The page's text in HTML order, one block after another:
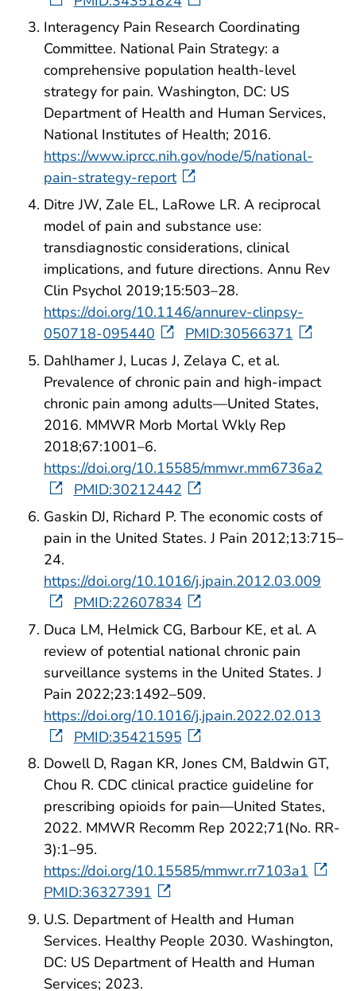
Interagency Pain Research Coordinating
Committee. National Pain Strategy: a
comprehensive population health-level
strategy for pain. Washington, DC: US
Department of Health and Human Services,
National Institutes of Health; 2016.
https://www.iprcc.nih.gov/node/5/national-
pain-strategy-report
Ditre JW, Zale EL, LaRowe LR. A reciprocal
model of pain and substance use:
transdiagnostic considerations, clinical
implications, and future directions. Annu Rev
Clin Psychol 2019;15:503–28.
https://doi.org/10.1146/annurev-clinpsy-
050718-095440
PMID:30566371
Dahlhamer J, Lucas J, Zelaya C, et al.
Prevalence of chronic pain and high-impact
chronic pain among adults—United States,
2016. MMWR Morb Mortal Wkly Rep
2018;67:1001–6.
https://doi.org/10.15585/mmwr.mm6736a2
PMID:30212442
Gaskin DJ, Richard P. The economic costs of
pain in the United States. J Pain 2012;13:715–
24.
https://doi.org/10.1016/j.jpain.2012.03.009
PMID:22607834
Duca LM, Helmick CG, Barbour KE, et al. A
review of potential national chronic pain
surveillance systems in the United States. J
Pain 2022;23:1492–509.
https://doi.org/10.1016/j.jpain.2022.02.013
PMID:35421595
Dowell D, Ragan KR, Jones CM, Baldwin GT,
Chou R. CDC clinical practice guideline for
prescribing opioids for pain—United States,
2022. MMWR Recomm Rep 2022;71(No. RR-
3):1–95.
https://doi.org/10.15585/mmwr.rr7103a1
PMID:36327391
U.S. Department of Health and Human
Services. Healthy People 2030. Washington,
DC: US Department of Health and Human
Services; 2023.